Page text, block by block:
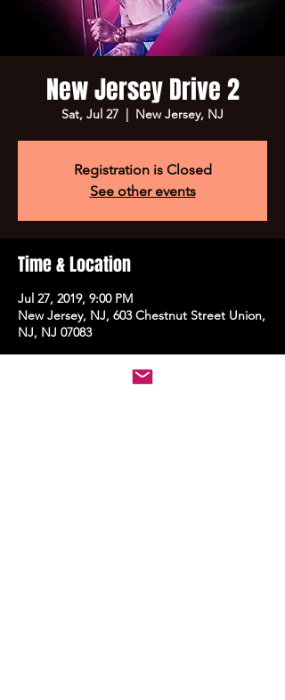
New Jersey Drive 2
Sat, Jul 27
  |
New Jersey, NJ
Registration is Closed
See other events
Time & Location
Jul 27, 2019, 9:00 PM
New Jersey, NJ, 603 Chestnut Street Union,
NJ, NJ 07083